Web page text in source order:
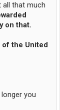
all that much
on that.
the United
longer you